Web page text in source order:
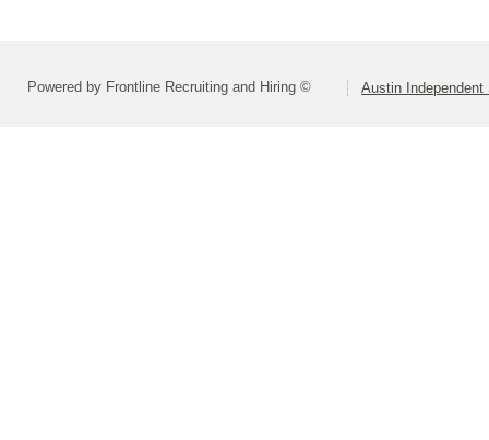
Powered by Frontline Recruiting and Hiring © Austin